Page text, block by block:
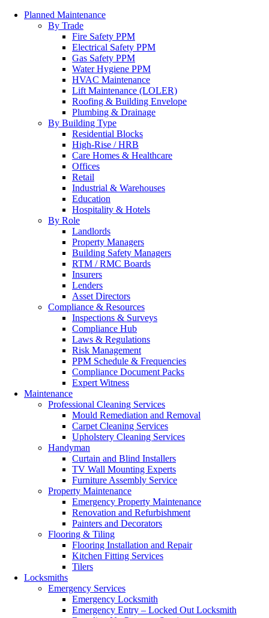
Planned Maintenance
By Trade
Fire Safety PPM
Electrical Safety PPM
Gas Safety PPM
Water Hygiene PPM
HVAC Maintenance
Lift Maintenance (LOLER)
Roofing & Building Envelope
Plumbing & Drainage
By Building Type
Residential Blocks
High-Rise / HRB
Care Homes & Healthcare
Offices
Retail
Industrial & Warehouses
Education
Hospitality & Hotels
By Role
Landlords
Property Managers
Building Safety Managers
RTM / RMC Boards
Insurers
Lenders
Asset Directors
Compliance & Resources
Inspections & Surveys
Compliance Hub
Laws & Regulations
Risk Management
PPM Schedule & Frequencies
Compliance Document Packs
Expert Witness
Maintenance
Professional Cleaning Services
Mould Remediation and Removal
Carpet Cleaning Services
Upholstery Cleaning Services
Handyman
Curtain and Blind Installers
TV Wall Mounting Experts
Furniture Assembly Service
Property Maintenance
Emergency Property Maintenance
Renovation and Refurbishment
Painters and Decorators
Flooring & Tiling
Flooring Installation and Repair
Kitchen Fitting Services
Tilers
Locksmiths
Emergency Services
Emergency Locksmith
Emergency Entry – Locked Out Locksmith